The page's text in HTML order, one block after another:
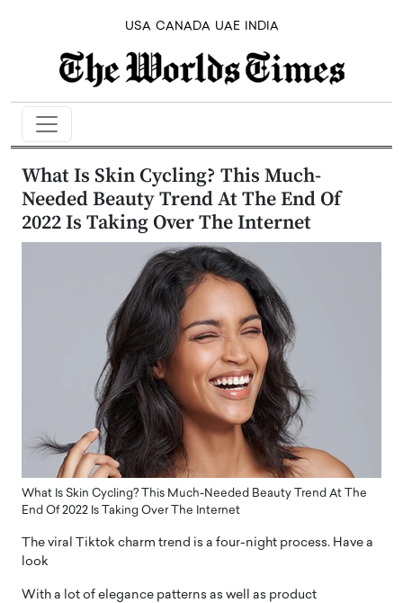
USA CANADA UAE INDIA
What Is Skin Cycling? This Much-
Needed Beauty Trend At The End Of
2022 Is Taking Over The Internet
What Is Skin Cycling? This Much-Needed Beauty Trend At The
End Of 2022 Is Taking Over The Internet
The viral Tiktok charm trend is a four-night process. Have a
look
With a lot of elegance patterns as well as product